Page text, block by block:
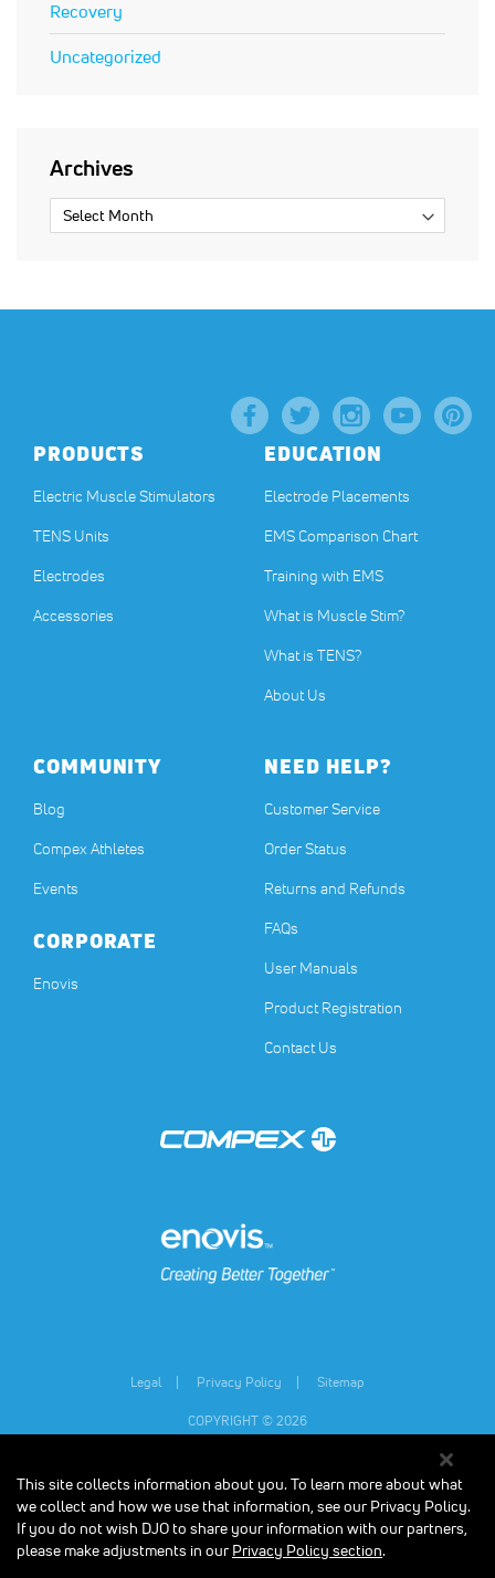
Recovery
Uncategorized
Archives
PRODUCTS
Electric Muscle Stimulators
TENS Units
Electrodes
Accessories
EDUCATION
Electrode Placements
EMS Comparison Chart
Training with EMS
What is Muscle Stim?
What is TENS?
About Us
COMMUNITY
Blog
Compex Athletes
Events
CORPORATE
Enovis
NEED HELP?
Customer Service
Order Status
Returns and Refunds
FAQs
User Manuals
Product Registration
Contact Us
Legal(opens in a new tab)
Privacy Policy Sitemap
COPYRIGHT © 2026
Individual results may vary.Consult your physician and follow all safety
instructions before beginning any new exercise program, especially if you are
pregnant, or have any medical condition. The contents on our website are for
informational purposes only, and do not constitute medical, legal, or any other
type of professional advice. The Compex units are designed to stimulate
This site collects information about you. To learn more about what
we collect and how we use that information, see our Privacy Policy.
If you do not wish DJO to share your information with our partners,
please make adjustments in our Privacy Policy section.